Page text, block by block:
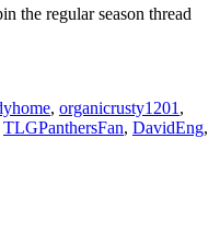
the regular season thread
, organicrusty1201 ,
TLGPanthersFan, DavidEng,